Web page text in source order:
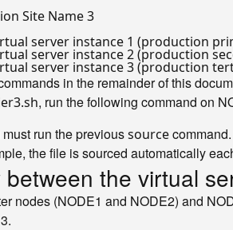
Site Name 3
server instance 1 (production
server instance 2 (production
server instance 3 (production
in the remainder of this
, run the following command on
run the previoussource
the file is sourced automatically
the virtual
nodes (NODE1 and NODE2) and